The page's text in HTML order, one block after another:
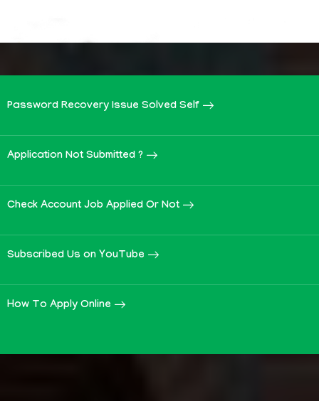
Password Recovery Issue Solved Self
Application Not Submitted ?
Check Account Job Applied Or Not
Subscribed Us on YouTube
How To Apply Online